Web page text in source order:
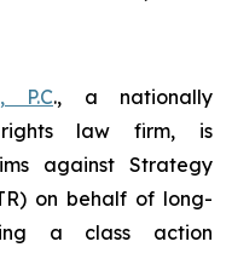
P.C., a nationally
rights law firm, is
against Strategy
on behalf of long-
a class action